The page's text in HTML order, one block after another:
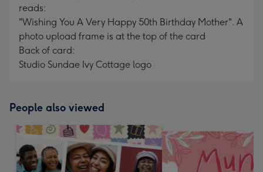
reads:
"Wishing You A Very Happy 50th Birthday Mother". A
photo upload frame is at the top of the card
Back of card:
Studio Sundae Ivy Cottage logo
People also viewed